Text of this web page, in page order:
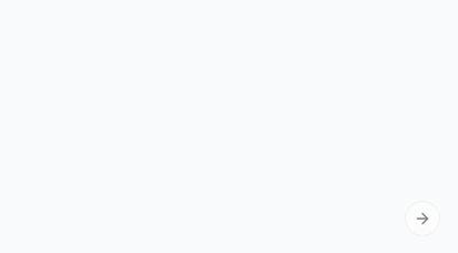
Next